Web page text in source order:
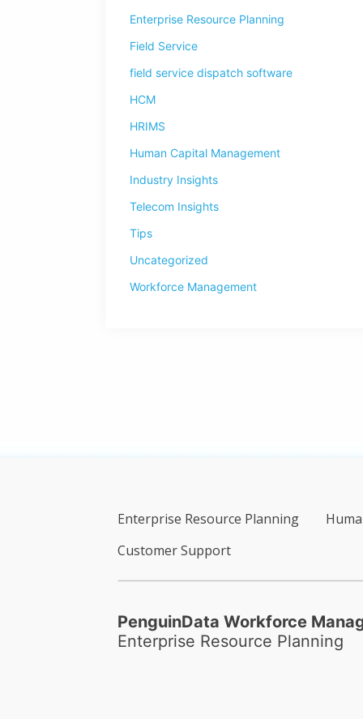
Enterprise Resource Planning
Field Service
field service dispatch software
HCM
HRIMS
Human Capital Management
Industry Insights
Telecom Insights
Tips
Uncategorized
Workforce Management
Enterprise Resource Planning
Customer Support
PenguinData Workforce
Enterprise Resource Planning